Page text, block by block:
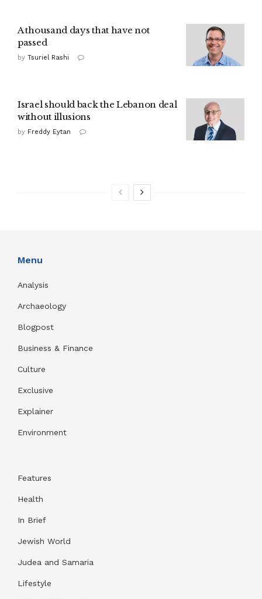
A thousand days that have not
passed
by Tsuriel Rashi
Israel should back the Lebanon deal
without illusions
by Freddy Eytan
Menu
Analysis
Archaeology
Blogpost
Business & Finance
Culture
Exclusive
Explainer
Environment
Features
Health
In Brief
Jewish World
Judea and Samaria
Lifestyle